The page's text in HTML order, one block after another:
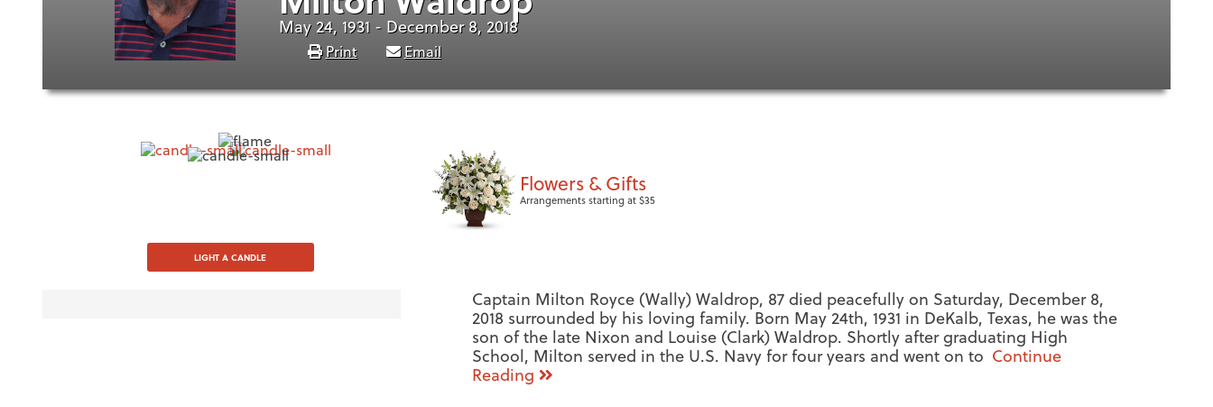
May 24, 1931 - December 8, 2018
Print Email
LIGHT A CANDLE
Flowers & Gifts
Arrangements starting at $35
Captain Milton Royce (Wally) Waldrop, 87 died peacefully on Saturday, December 8,
2018 surrounded by his loving family. Born May 24th, 1931 in DeKalb, Texas, he was the
son of the late Nixon and Louise (Clark) Waldrop. Shortly after graduating High
School, Milton served in the U.S. Navy for four years and went on to Continue
Reading